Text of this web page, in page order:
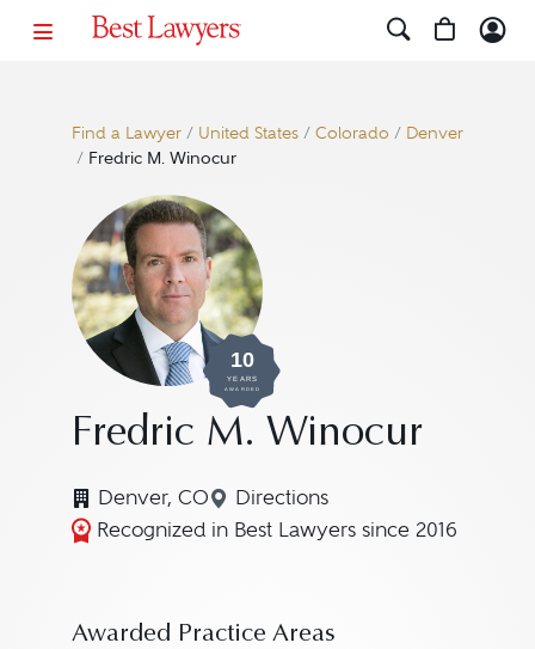
Find a Lawyer/ United States/ Colorado / Denver
/ Fredric M. Winocur
10
YEARS
AWARDED
Fredric M. Winocur
Denver, CO Directions
Navigate to map location
Recognized in Best Lawyers since 2016
Awarded Practice Areas